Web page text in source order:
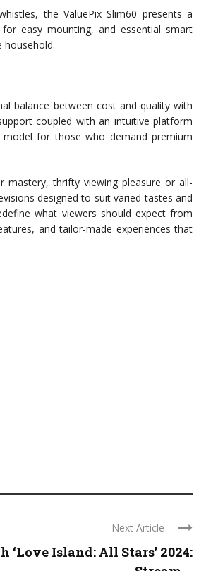
the ValuePix Slim60 presents a
easy mounting, and essential smart
household.
balance between cost and quality with
coupled with an intuitive platform
for those who demand premium
mastery, thrifty viewing pleasure or all-
designed to suit varied tastes and
what viewers should expect from
and tailor-made experiences that
Next Article
‘Love Island: All Stars’ 2024: